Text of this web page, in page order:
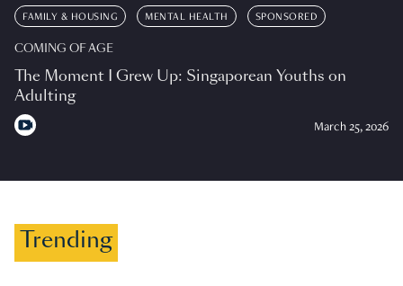
FAMILY & HOUSING MENTAL HEALTH SPONSORED
COMING OF AGE
The Moment I Grew Up: Singaporean Youths on
Adulting
March 25, 2026
Trending